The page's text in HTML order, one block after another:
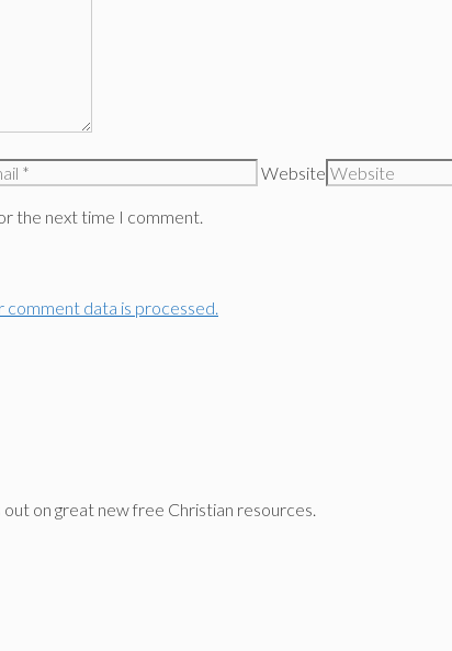
Website
the next time I comment.
comment data is processed.
on great new free Christian resources.